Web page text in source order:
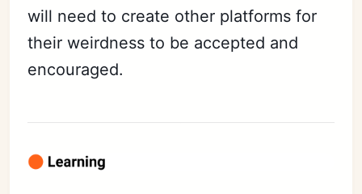
will need to create other platforms for
their weirdness to be accepted and
encouraged.